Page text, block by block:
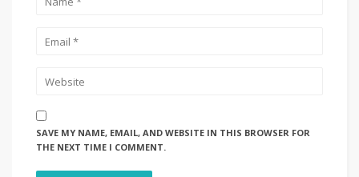
SAVE MY NAME, EMAIL, AND WEBSITE IN THIS BROWSER FOR
THE NEXT TIME I COMMENT.